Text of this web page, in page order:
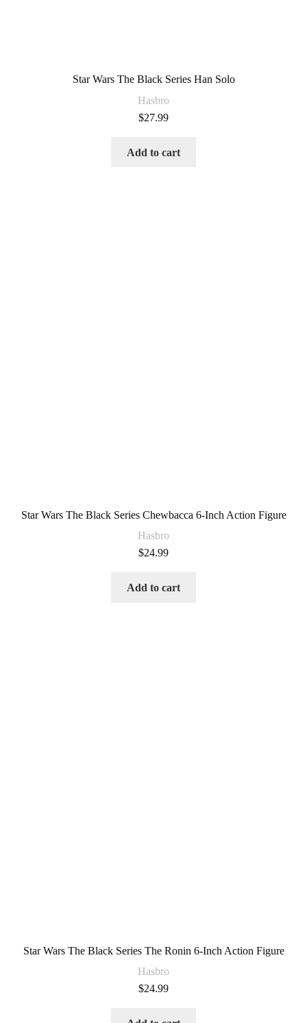
Star Wars The Black Series Han Solo
Hasbro
$27.99
Add to cart
Star Wars The Black Series Chewbacca 6-Inch Action Figure
Hasbro
$24.99
Add to cart
Star Wars The Black Series The Ronin 6-Inch Action Figure
Hasbro
$24.99